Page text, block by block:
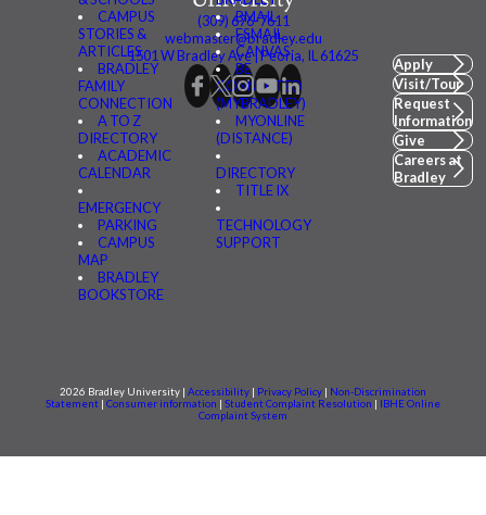
CAMPUS
STORIES &
ARTICLES
BRADLEY
FAMILY
CONNECTION
A TO Z
DIRECTORY
ACADEMIC
CALENDAR
EMERGENCY
PARKING
CAMPUS
MAP
BRADLEY
BOOKSTORE
BMAIL
FSMAIL
CANVAS
BE
CONNECTED
(MYBRADLEY)
MYONLINE
(DISTANCE)
DIRECTORY
TITLE IX
TECHNOLOGY
SUPPORT
(309) 676-7611
webmaster@bradley.edu
1501 W Bradley Ave | Peoria, IL 61625
Apply
Visit/Tour
Request
Information
Give
Careers at
Bradley
2026 Bradley University | Accessibility Privacy Policy
Non-Discrimination
Statement
Consumer information Student Complaint Resolution
IBHE Online
Complaint System